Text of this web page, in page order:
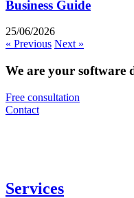
Business Guide
25/06/2026
« Previous Next »
We are your software
Free consultation
Contact
Services